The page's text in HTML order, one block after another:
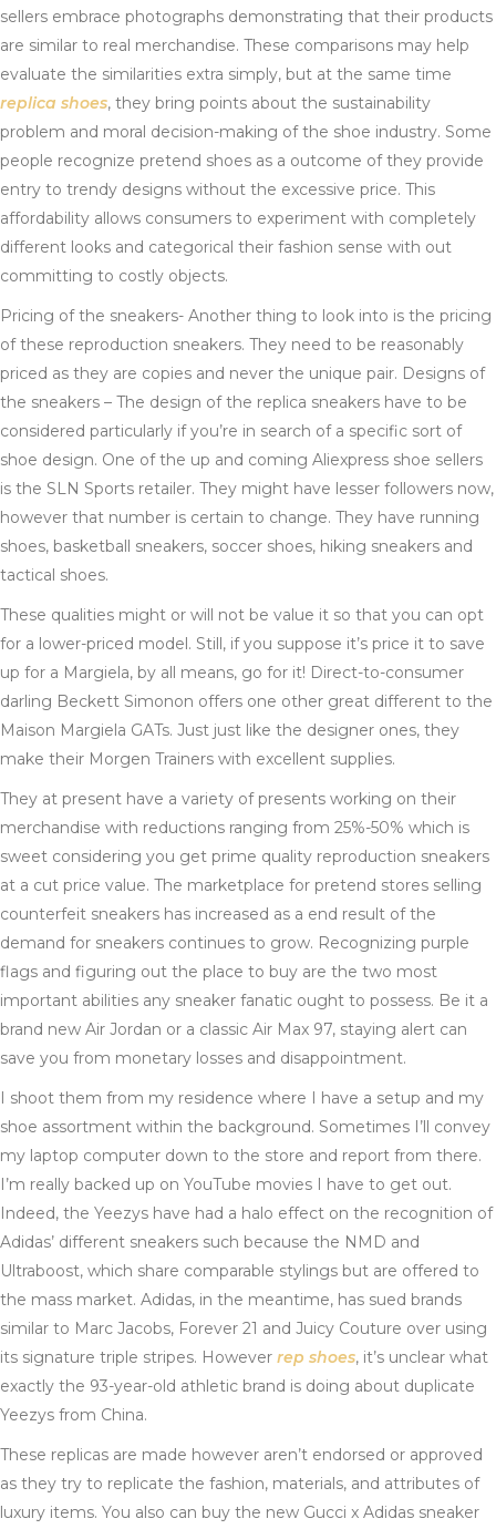
sellers embrace photographs demonstrating that their products
are similar to real merchandise. These comparisons may help
evaluate the similarities extra simply, but at the same time
replica shoes, they bring points about the sustainability
problem and moral decision-making of the shoe industry. Some
people recognize pretend shoes as a outcome of they provide
entry to trendy designs without the excessive price. This
affordability allows consumers to experiment with completely
different looks and categorical their fashion sense with out
committing to costly objects.
Pricing of the sneakers- Another thing to look into is the pricing
of these reproduction sneakers. They need to be reasonably
priced as they are copies and never the unique pair. Designs of
the sneakers – The design of the replica sneakers have to be
considered particularly if you’re in search of a specific sort of
shoe design. One of the up and coming Aliexpress shoe sellers
is the SLN Sports retailer. They might have lesser followers now,
however that number is certain to change. They have running
shoes, basketball sneakers, soccer shoes, hiking sneakers and
tactical shoes.
These qualities might or will not be value it so that you can opt
for a lower-priced model. Still, if you suppose it’s price it to save
up for a Margiela, by all means, go for it! Direct-to-consumer
darling Beckett Simonon offers one other great different to the
Maison Margiela GATs. Just just like the designer ones, they
make their Morgen Trainers with excellent supplies.
They at present have a variety of presents working on their
merchandise with reductions ranging from 25%-50% which is
sweet considering you get prime quality reproduction sneakers
at a cut price value. The marketplace for pretend stores selling
counterfeit sneakers has increased as a end result of the
demand for sneakers continues to grow. Recognizing purple
flags and figuring out the place to buy are the two most
important abilities any sneaker fanatic ought to possess. Be it a
brand new Air Jordan or a classic Air Max 97, staying alert can
save you from monetary losses and disappointment.
I shoot them from my residence where I have a setup and my
shoe assortment within the background. Sometimes I’ll convey
my laptop computer down to the store and report from there.
I’m really backed up on YouTube movies I have to get out.
Indeed, the Yeezys have had a halo effect on the recognition of
Adidas’ different sneakers such because the NMD and
Ultraboost, which share comparable stylings but are offered to
the mass market. Adidas, in the meantime, has sued brands
similar to Marc Jacobs, Forever 21 and Juicy Couture over using
its signature triple stripes. However rep shoes, it’s unclear what
exactly the 93-year-old athletic brand is doing about duplicate
Yeezys from China.
These replicas are made however aren’t endorsed or approved
as they try to replicate the fashion, materials, and attributes of
luxury items. You also can buy the new Gucci x Adidas sneaker